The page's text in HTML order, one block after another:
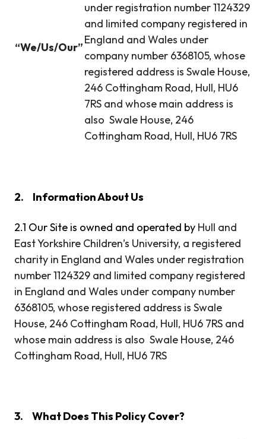
“We/Us/Our”
under registration number 1124329
and limited company registered in
England and Wales under
company number 6368105, whose
registered address is Swale House,
246 Cottingham Road, Hull, HU6
7RS and whose main address is
also Swale House, 246
Cottingham Road, Hull, HU6 7RS
2. Information About Us
2.1 Our Site is owned and operated by Hull and
East Yorkshire Children’s University, a registered
charity in England and Wales under registration
number 1124329 and limited company registered
in England and Wales under company number
6368105, whose registered address is Swale
House, 246 Cottingham Road, Hull, HU6 7RS and
whose main address is also Swale House, 246
Cottingham Road, Hull, HU6 7RS
3. What Does This Policy Cover?